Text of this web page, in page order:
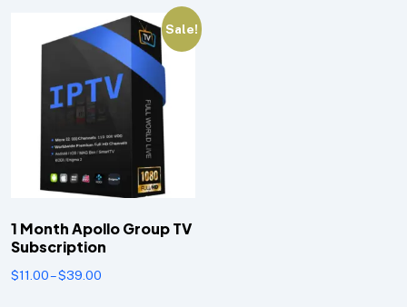
Sale!
1 Month Apollo Group TV
Subscription
$11.00–$39.00